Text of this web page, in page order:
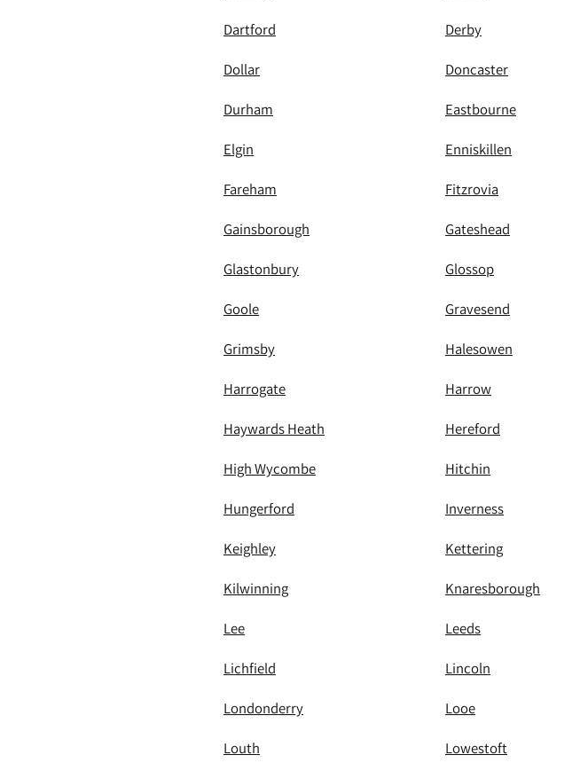
Dartford Derby
Dollar Doncaster
Durham Eastbourne
Elgin Enniskillen
Fareham Fitzrovia
Gainsborough Gateshead
Glastonbury Glossop
Goole Gravesend
Grimsby Halesowen
Harrogate Harrow
Haywards Heath Hereford
High Wycombe Hitchin
Hungerford Inverness
Keighley Kettering
Kilwinning Knaresborough
Lee Leeds
Lichfield Lincoln
Londonderry Looe
Louth Lowestoft